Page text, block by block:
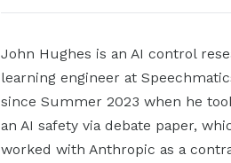
John Hughes is an AI control
learning engineer at
since Summer 2023 when he
an AI safety via debate paper,
worked with Anthropic as a